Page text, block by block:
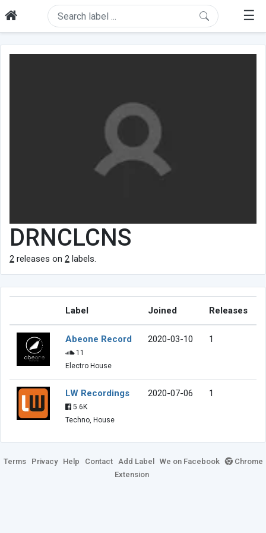
☰
DRNCLCNS
2 releases on 2 labels.
Label Joined Releases
Abeone Record
11
Electro House
2020-03-10 1
LW Recordings
5.6K
Techno, House
2020-07-06 1
Terms Privacy Help Contact Add Label We on Facebook
Chrome
Extension